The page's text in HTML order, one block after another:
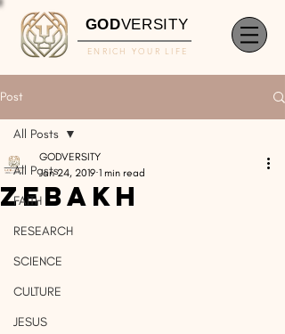
GODVERSITY
ENRICH YOUR LIFE
Post
All Posts
FAITH
RESEARCH
SCIENCE
CULTURE
JESUS
All Posts
Zebakh
GODVERSITY
Jan 24, 2019 1 min read